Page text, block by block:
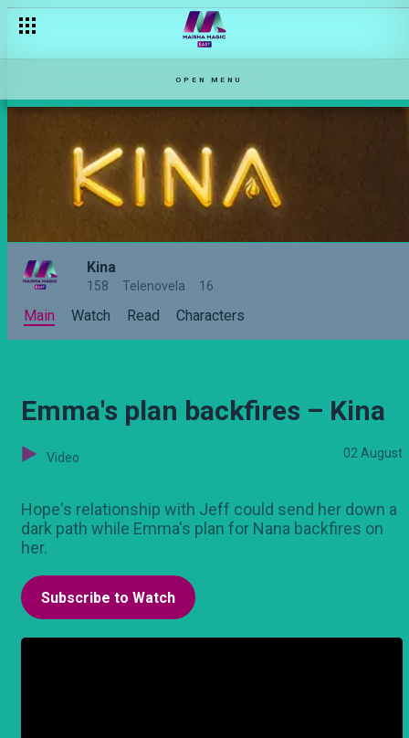
OPEN MENU
Kina
158 Telenovela 16
Main Watch Read Characters
Emma's plan backfires – Kina
Video 02 August
Hope's relationship with Jeff could send her down a
dark path while Emma's plan for Nana backfires on
her.
Subscribe to Watch
What goes around comes around – Kina